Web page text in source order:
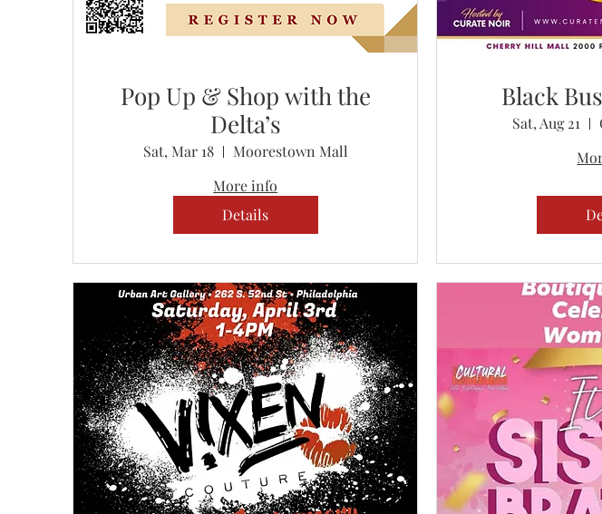
Pop Up & Shop with the
Delta’s
Sat, Mar 18
Moorestown Mall
More info
Details
Black
Sat, Aug 21